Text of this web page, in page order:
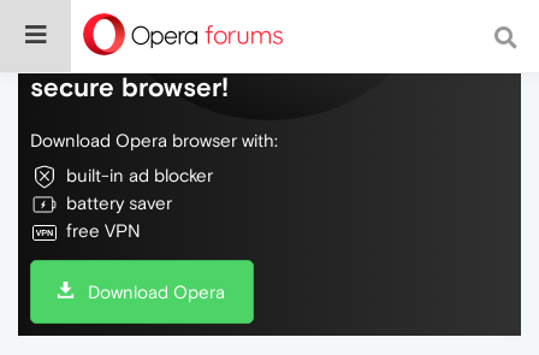
Do more on the web, with a fast and
secure browser!
Download Opera browser with:
built-in ad blocker
battery saver
free VPN
Download Opera